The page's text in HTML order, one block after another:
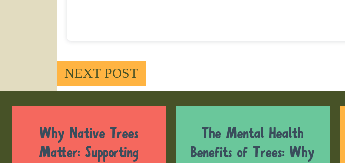
NEXT POST
Why Native Trees
Matter: Supporting
The Mental Health
Benefits of Trees: Why